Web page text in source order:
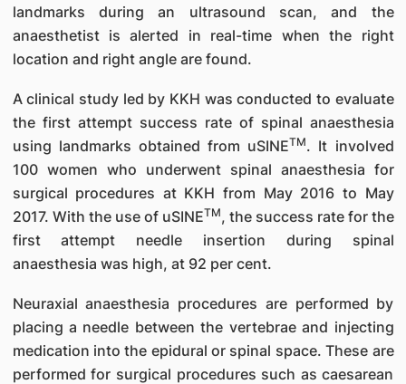
landmarks during an ultrasound scan, and the
anaesthetist is alerted in real-time when the right
location and right angle are found.
A clinical study led by KKH was conducted to evaluate
the first attempt success rate of spinal anaesthesia
using landmarks obtained from uSINETM. It involved
100 women who underwent spinal anaesthesia for
surgical procedures at KKH from May 2016 to May
2017. With the use of uSINETM, the success rate for the
first attempt needle insertion during spinal
anaesthesia was high, at 92 per cent.
Neuraxial anaesthesia procedures are performed by
placing a needle between the vertebrae and injecting
medication into the epidural or spinal space. These are
performed for surgical procedures such as caesarean